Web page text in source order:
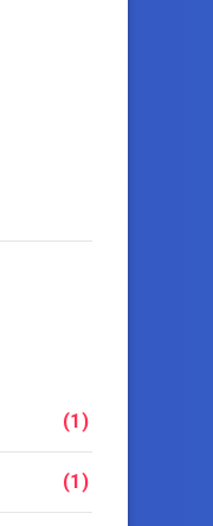
(1)
(1)